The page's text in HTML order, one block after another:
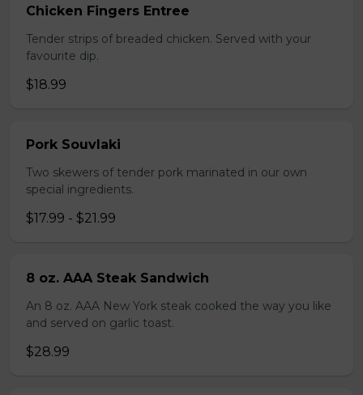
Chicken Fingers Entree
Tender strips of breaded chicken. Served with your
favourite dip.
$18.99
Pork Souvlaki
Two skewers of tender pork marinated in our own
special ingredients.
$17.99 - $21.99
8 oz. AAA Steak Sandwich
An 8 oz. AAA New York steak cooked the way you like
and served on garlic toast.
$28.99